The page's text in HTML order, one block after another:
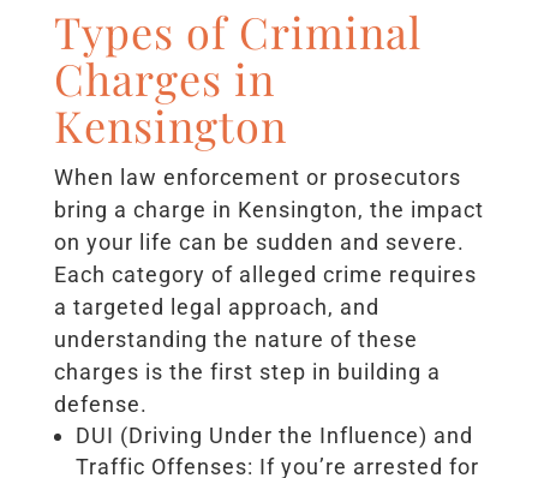
Types of Criminal
Charges in
Kensington
When law enforcement or prosecutors
bring a charge in Kensington, the impact
on your life can be sudden and severe.
Each category of alleged crime requires
a targeted legal approach, and
understanding the nature of these
charges is the first step in building a
defense.
DUI (Driving Under the Influence) and
Traffic Offenses: If you’re arrested for